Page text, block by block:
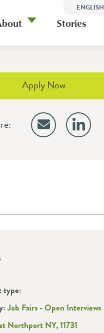
ENGLISH
Stories
Apply Now
type:
Job Fairs - Open Interviews
Northport NY, 11731